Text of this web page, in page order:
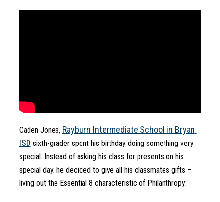
Caden Jones, Rayburn Intermediate School in Bryan
ISD sixth-grader spent his birthday doing something very
special. Instead of asking his class for presents on his
special day, he decided to give all his classmates gifts –
living out the Essential 8 characteristic of Philanthropy: